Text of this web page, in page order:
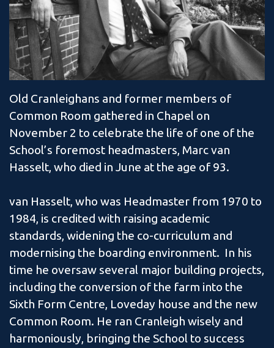
Old Cranleighans and former members of
Common Room gathered in Chapel on
November 2 to celebrate the life of one of the
School’s foremost headmasters, Marc van
Hasselt, who died in June at the age of 93.
van Hasselt, who was Headmaster from 1970 to
1984, is credited with raising academic
standards, widening the co-curriculum and
modernising the boarding environment. In his
time he oversaw several major building projects,
including the conversion of the farm into the
Sixth Form Centre, Loveday house and the new
Common Room. He ran Cranleigh wisely and
harmoniously, bringing the School to success